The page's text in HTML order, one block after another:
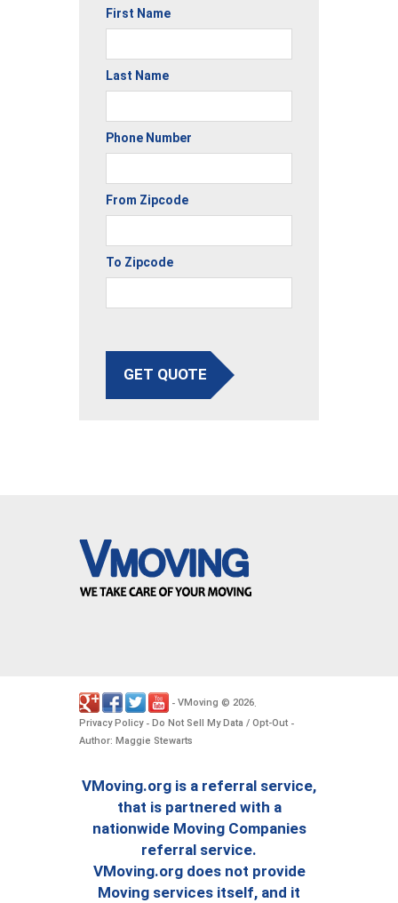
First Name
Last Name
Phone Number
From Zipcode
To Zipcode
GET QUOTE
- VMoving © 2026.
Privacy Policy- Do Not Sell My Data / Opt-Out -
Author: Maggie Stewarts
VMoving.org is a referral service,
that is partnered with a
nationwide Moving Companies
referral service.
VMoving.org does not provide
Moving services itself, and it